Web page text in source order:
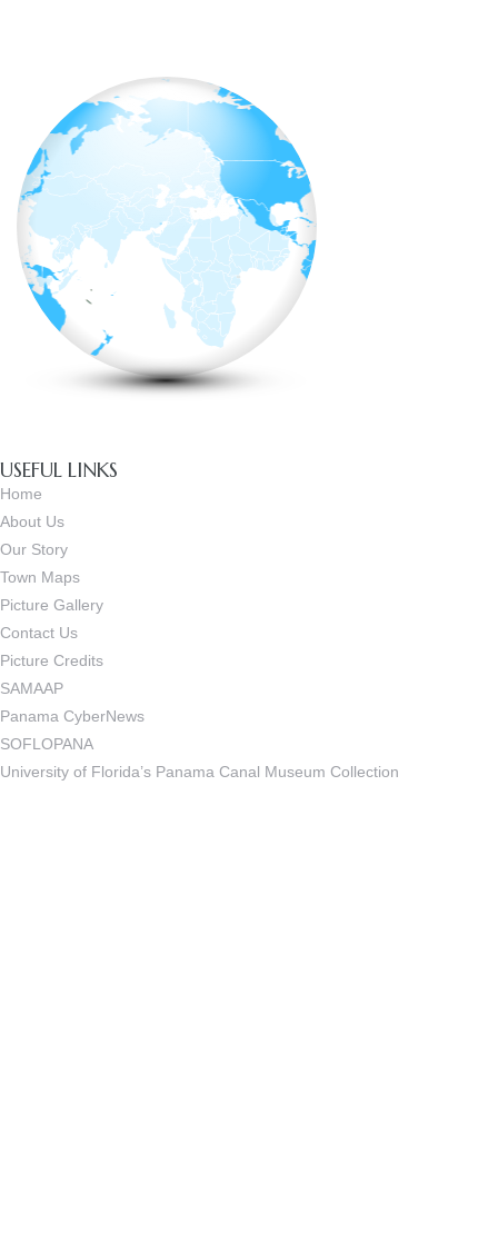
USEFUL LINKS
Home
About Us
Our Story
Town Maps
Picture Gallery
Contact Us
Picture Credits
SAMAAP
Panama CyberNews
SOFLOPANA
University of Florida’s Panama Canal Museum Collection